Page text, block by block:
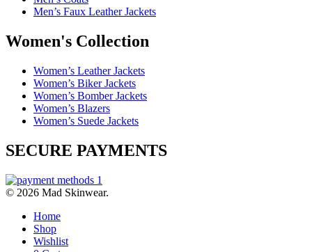
Men’s Faux Leather Jackets
Women's Collection
Women’s Leather Jackets
Women’s Biker Jackets
Women’s Bomber Jackets
Women’s Blazers
Women’s Suede Jackets
SECURE PAYMENTS
© 2026 Mad Skinwear.
Home
Shop
Wishlist